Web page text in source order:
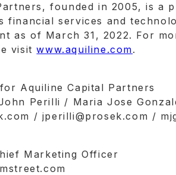
founded in 2005, is a
financial services and
as of March 31, 2022. For
visitwww.aquiline.com.
Aquiline Capital Partners
Perilli / Maria Jose
/ jperilli@prosek.com /
Marketing Officer